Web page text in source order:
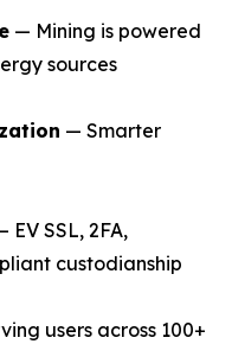
— Mining is powered
sources
— Smarter
EV SSL, 2FA,
custodianship
users across 100+